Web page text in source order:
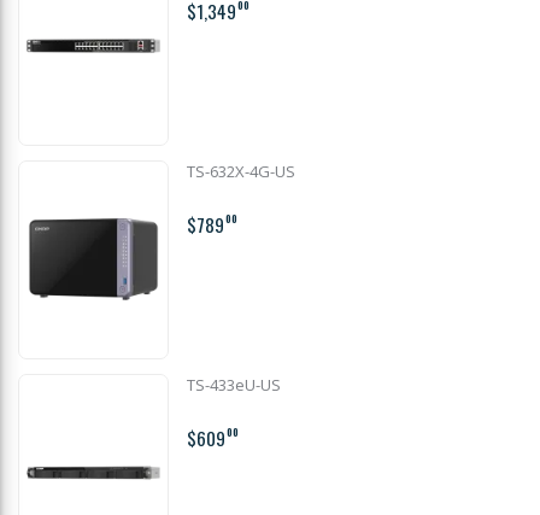
$1,34900
TS-632X-4G-US
$78900
TS-433eU-US
$60900